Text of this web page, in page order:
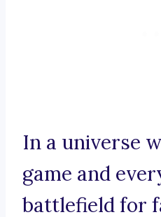
In a universe
game and
battlefield for